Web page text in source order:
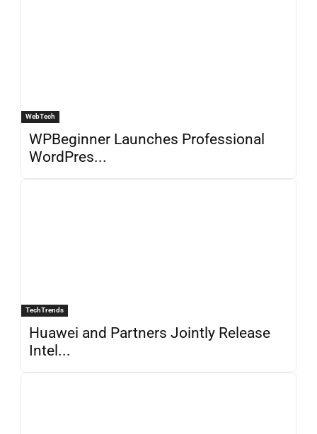
WebTech
WPBeginner Launches Professional
WordPres...
TechTrends
Huawei and Partners Jointly Release
Intel...